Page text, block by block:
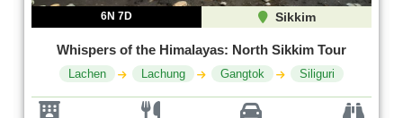
6N 7D Sikkim
Whispers of the Himalayas: North Sikkim Tour
Lachen Lachung Gangtok Siliguri